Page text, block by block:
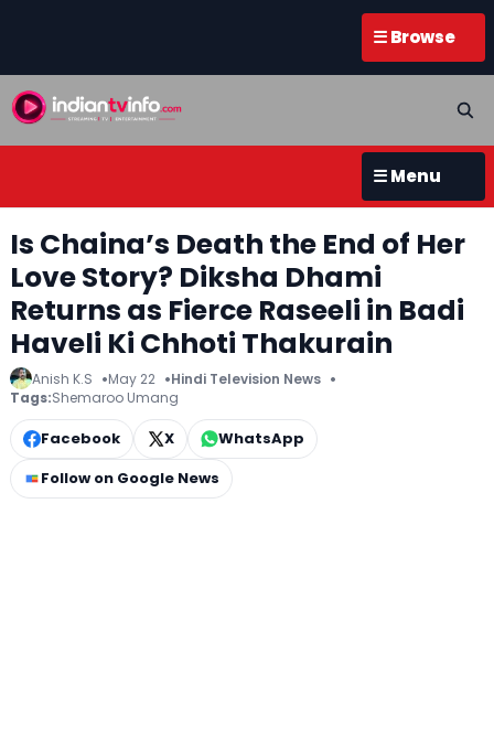
☰ Browse
☰ Menu
Is Chaina’s Death the End of Her
Love Story? Diksha Dhami
Returns as Fierce Raseeli in Badi
Haveli Ki Chhoti Thakurain
Anish K.S May 22
Hindi Television News
Tags:Shemaroo Umang
Facebook X
WhatsApp
Follow on Google News